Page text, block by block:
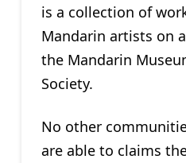
is a collection of
Mandarin artists on
the Mandarin
Society.
No other
are able to claims